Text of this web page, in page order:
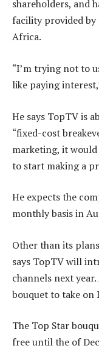
shareholders, and
facility provided by
Africa.
“I’m trying not to
like paying
He says TopTV is
“fixed-cost
marketing, it would
to start making a
He expects the
monthly basis in
Other than its
says TopTV will
channels next
bouquet to take on
The Top Star
free until the of